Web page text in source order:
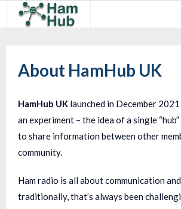
Newcomers
Training & Clubs
FAQ
Forum & Social
About HamHub UK
HamHub UK launched in December
an experiment – the idea of a single
to share information between other
community.
Ham radio is all about communication
traditionally, that’s always been